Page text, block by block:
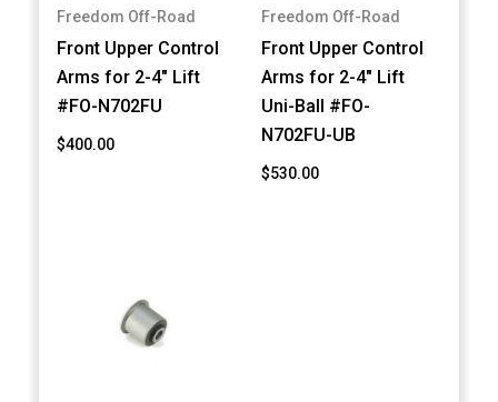
Freedom Off-Road
Front Upper Control
Arms for 2-4" Lift
#FO-N702FU
$400.00
Freedom Off-Road
Front Upper Control
Arms for 2-4" Lift
Uni-Ball #FO-
N702FU-UB
$530.00